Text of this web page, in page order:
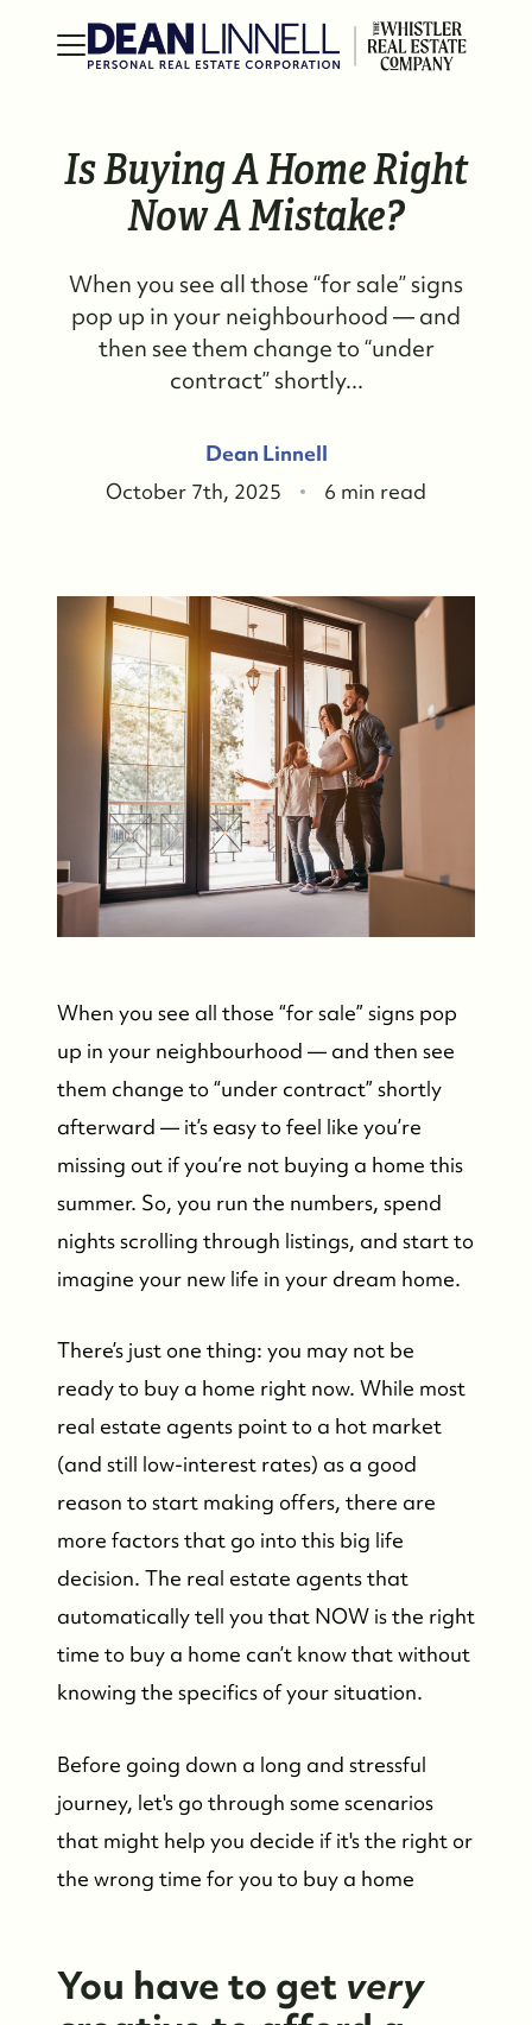
Is Buying A Home Right
Now A Mistake?
When you see all those “for sale” signs
pop up in your neighbourhood — and
then see them change to “under
contract” shortly...
Dean Linnell
October 7th, 2025
6 min read
When you see all those “for sale” signs pop
up in your neighbourhood — and then see
them change to “under contract” shortly
afterward — it’s easy to feel like you’re
missing out if you’re not buying a home this
summer. So, you run the numbers, spend
nights scrolling through listings, and start to
imagine your new life in your dream home.
There’s just one thing: you may not be
ready to buy a home right now. While most
real estate agents point to a hot market
(and still low-interest rates) as a good
reason to start making offers, there are
more factors that go into this big life
decision. The real estate agents that
automatically tell you that NOW is the right
time to buy a home can’t know that without
knowing the specifics of your situation.
Before going down a long and stressful
journey, let's go through some scenarios
that might help you decide if it's the right or
the wrong time for you to buy a home
You have to get very